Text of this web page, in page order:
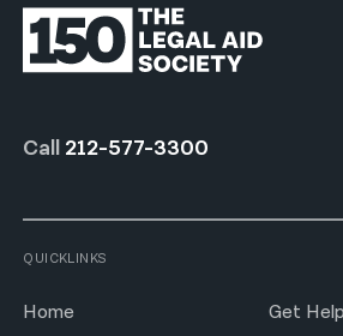
Call 212-577-3300
QUICKLINKS
Home
Get Help